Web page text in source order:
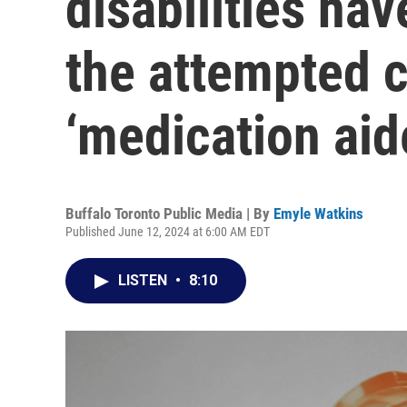
the attempted
‘medication
Buffalo Toronto Public Media | By Emyle Watkins
Published June 12, 2024 at 6:00 AM EDT
LISTEN • 8:10